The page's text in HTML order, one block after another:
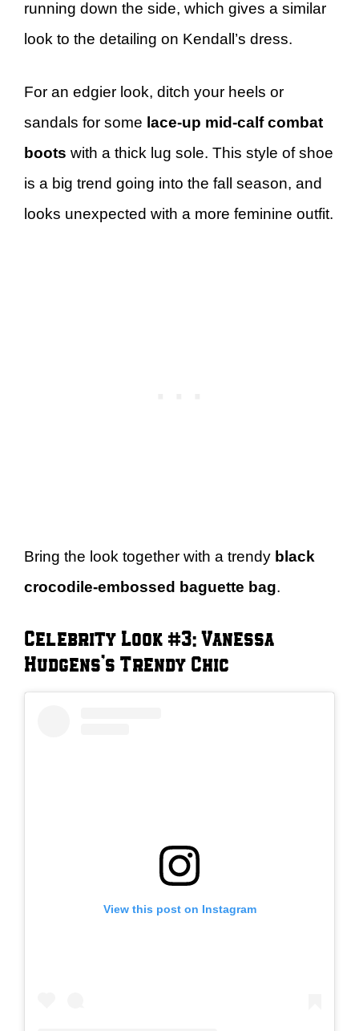
running down the side, which gives a similar
look to the detailing on Kendall’s dress.
For an edgier look, ditch your heels or
sandals for some lace-up mid-calf combat
boots with a thick lug sole. This style of shoe
is a big trend going into the fall season, and
looks unexpected with a more feminine outfit.
Bring the look together with a trendy black
crocodile-embossed baguette bag.
Celebrity Look #3: Vanessa
Hudgens’s Trendy Chic
View this post on Instagram